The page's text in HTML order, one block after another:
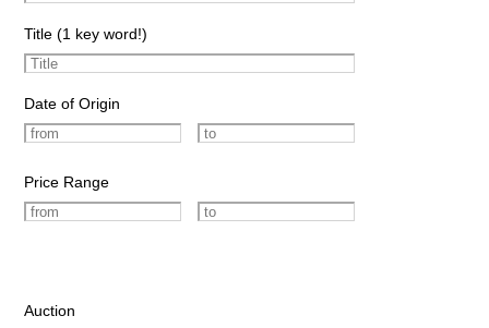
Title (1 key word!)
Date of Origin
Price Range
Auction